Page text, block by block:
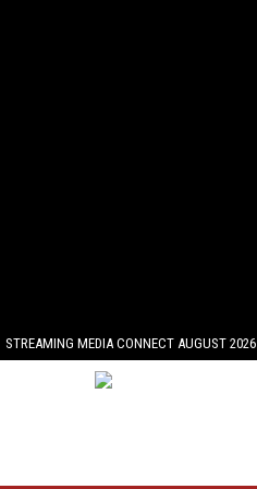
STREAMING MEDIA CONNECT AUGUST 2026